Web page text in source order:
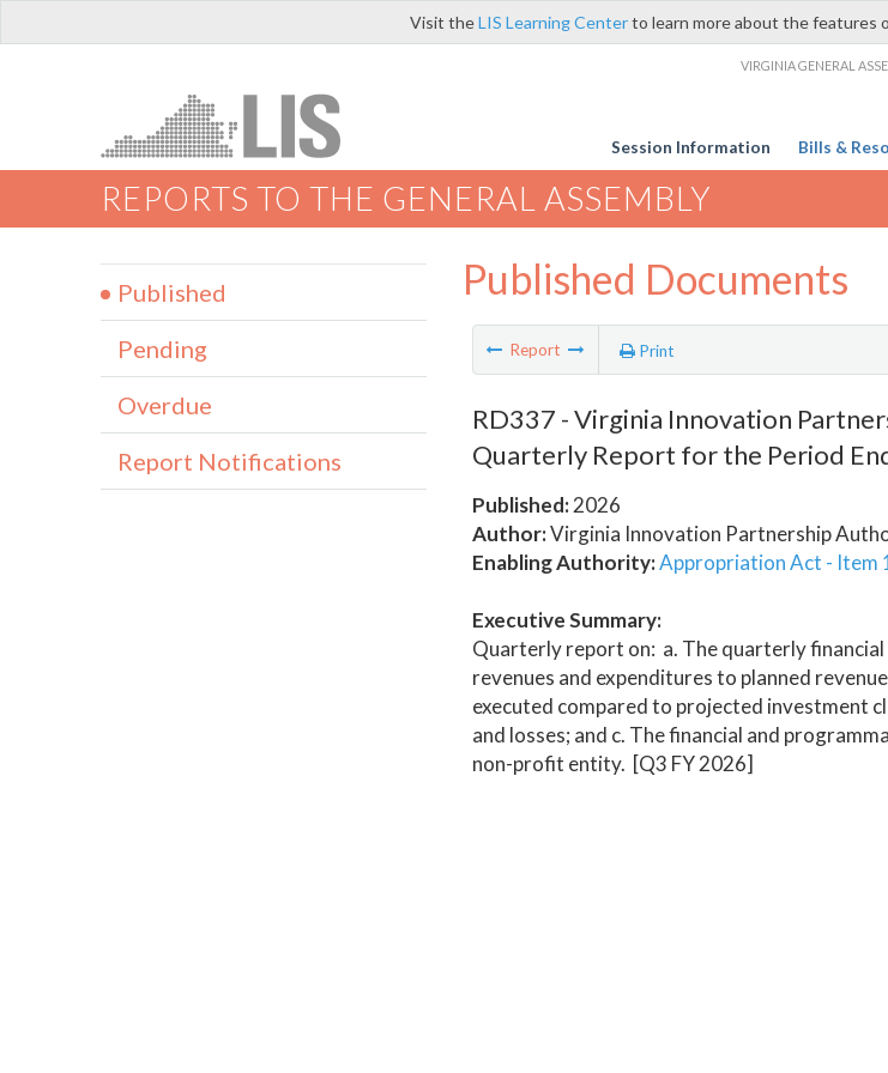
Visit theLIS Learning Centerto learn more about the features
VIRGINIA GENERAL
Session Information Bills &
REPORTS TO THE GENERAL ASSEMBLY
Published Documents
Report Print
RD337 - Virginia Innovation
Quarterly Report for the Period
Published:2026
Author:Virginia Innovation Partnership
Enabling Authority:Appropriation Act - Item
Executive Summary:
Quarterly report on: a. The quarterly
revenues and expenditures to planned
executed compared to projected investment
and losses; and c. The financial and
non-profit entity. [Q3 FY 2026]
Published
Pending
Overdue
Report Notifications